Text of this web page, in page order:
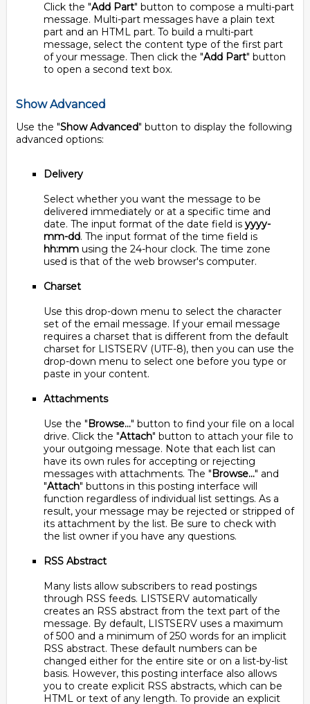
Click the "Add Part" button to compose a multi-part
message. Multi-part messages have a plain text
part and an HTML part. To build a multi-part
message, select the content type of the first part
of your message. Then click the "Add Part" button
to open a second text box.
Show Advanced
Use the "Show Advanced" button to display the following
advanced options:
Delivery
Select whether you want the message to be
delivered immediately or at a specific time and
date. The input format of the date field is yyyy-
mm-dd. The input format of the time field is
hh:mm using the 24-hour clock. The time zone
used is that of the web browser's computer.
Charset
Use this drop-down menu to select the character
set of the email message. If your email message
requires a charset that is different from the default
charset for LISTSERV (UTF-8), then you can use the
drop-down menu to select one before you type or
paste in your content.
Attachments
Use the "Browse..." button to find your file on a local
drive. Click the "Attach" button to attach your file to
your outgoing message. Note that each list can
have its own rules for accepting or rejecting
messages with attachments. The "Browse..." and
"Attach" buttons in this posting interface will
function regardless of individual list settings. As a
result, your message may be rejected or stripped of
its attachment by the list. Be sure to check with
the list owner if you have any questions.
RSS Abstract
Many lists allow subscribers to read postings
through RSS feeds. LISTSERV automatically
creates an RSS abstract from the text part of the
message. By default, LISTSERV uses a maximum
of 500 and a minimum of 250 words for an implicit
RSS abstract. These default numbers can be
changed either for the entire site or on a list-by-list
basis. However, this posting interface also allows
you to create explicit RSS abstracts, which can be
HTML or text of any length. To provide an explicit